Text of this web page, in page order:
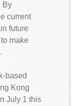
By
current
future
make
based
Kong
July 1 this